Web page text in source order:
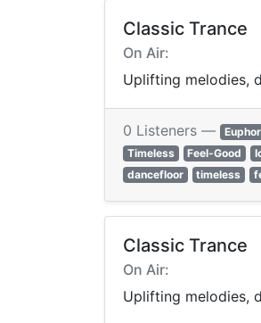
Classic Trance
On Air:
Uplifting melodies,
0 Listeners —
Timeless
Feel-Good
dancefloor
timeless
Classic Trance
On Air:
Uplifting melodies,